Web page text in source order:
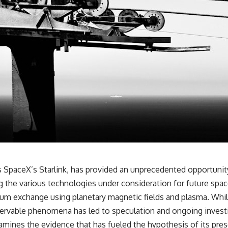
Starlink, has provided an unprecedented
various technologies under consideration for future
exchange using planetary magnetic fields and plasma.
phenomena has led to speculation and ongoing
the evidence that has fueled the hypothesis of its